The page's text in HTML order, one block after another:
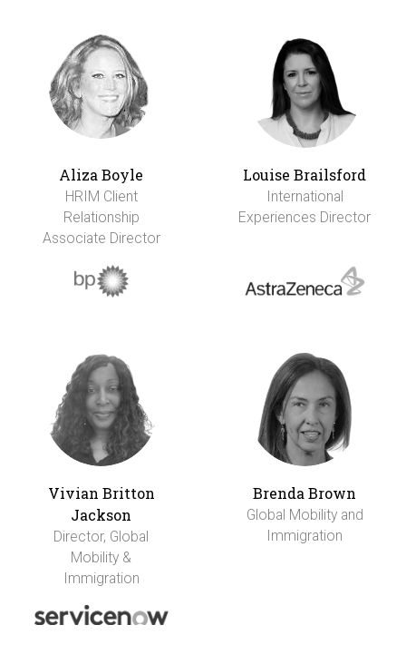
Aliza Boyle
HRIM Client
Relationship
Associate Director
Louise Brailsford
International
Experiences Director
Vivian Britton
Jackson
Director, Global
Mobility &
Immigration
Brenda Brown
Global Mobility and
Immigration